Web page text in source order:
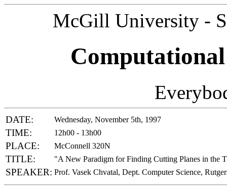
McGill University -
DATE: Wednesday, November 5th, 1997
TIME: 12h00 - 13h00
PLACE: McConnell 320N
TITLE: "A New Paradigm for Finding Cutting Planes in the
SPEAKER: Prof. Vasek Chvatal, Dept. Computer Science,